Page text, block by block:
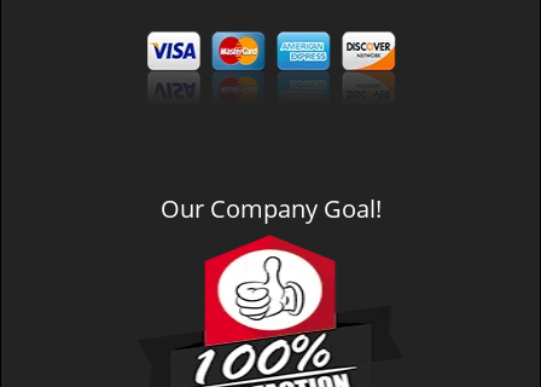
Our Company Goal!